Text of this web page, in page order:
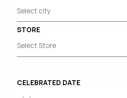
STORE
CELEBRATED DATE